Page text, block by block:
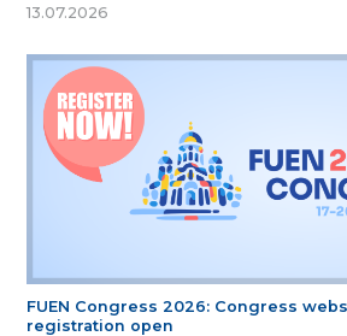
13.07.2026
FUEN Congress 2026: Congress
registration open